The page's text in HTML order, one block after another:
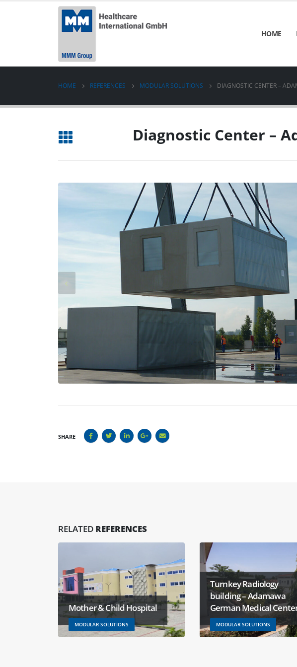
HOME
HOME REFERENCES MODULAR SOLUTIONS DIAGNOSTIC CENTER –
Diagnostic Center –
SHARE
RELATED REFERENCES
Mother & Child Hospital
MODULAR SOLUTIONS
Turnkey Radiology
building – Adamawa
German Medical
MODULAR SOLUTIONS